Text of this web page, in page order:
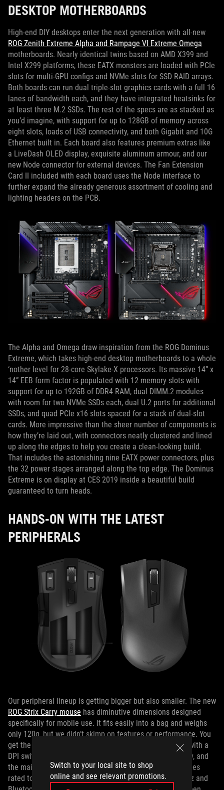
Switch to your local site to shop
online and see relevant promotions.
DESKTOP MOTHERBOARDS
High-end DIY desktops enter the next generation with all-new
ROG Zenith Extreme Alpha and Rampage VI Extreme Omega
motherboards. Nearly identical twins based on AMD X399 and
Intel X299 platforms, these EATX monsters are loaded with PCIe
slots for multi-GPU configs and NVMe slots for SSD RAID arrays.
Both boards can run dual triple-slot graphics cards with a full 16
lanes of bandwidth each, and they have integrated heatsinks for
at least three M.2 SSDs. The rest of the specs are as stacked as
you’d imagine, with support for up to 128GB of memory across
eight slots, loads of USB connectivity, and both Gigabit and 10G
Ethernet built in. Each board also features premium extras like
a LiveDash OLED display, exquisite aluminum armour, and our
new Node connector for external devices. The Fan Extension
Card II included with each board uses the Node interface to
further expand the already generous assortment of cooling and
lighting headers on the PCB.
The Alpha and Omega draw inspiration from the ROG Dominus
Extreme, which takes high-end desktop motherboards to a whole
‘nother level for 28-core Skylake-X processors. Its massive 14” x
14” EEB form factor is populated with 12 memory slots with
support for up to 192GB of DDR4 RAM, dual DIMM.2 modules
with room for two NVMe SSDs each, dual U.2 ports for additional
SSDs, and quad PCIe x16 slots spaced for a stack of dual-slot
cards. More impressive than the sheer number of components is
how they’re laid out, with connectors neatly clustered and lined
up along the edges to help you create a clean-looking build.
That includes the astonishing nine EATX power connectors, plus
the 32 power stages arranged along the top edge. The Dominus
Extreme is on display at CES 2019 inside a beautiful build
guaranteed to turn heads.
HANDS-ON WITH THE LATEST
PERIPHERALS
Our peripheral lineup is getting bigger but also smaller. The new
ROG Strix Carry mouse has diminutive dimensions designed
specifically for mobile use. It fits easily into a bag and weighs
only 120g, but we didn’t skimp on features or performance. You
get the same Pixart sensor as the ROG Pugio, complete with a
DPI switch for changing the sensitivity instantly on the fly, and
the main buttons are backed by swappable Omron switches
rated to survive 50 million clicks. Support for both 2.4GHz and